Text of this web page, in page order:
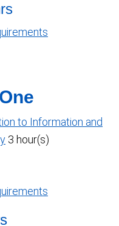
to Information and
3 hour(s)